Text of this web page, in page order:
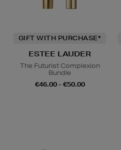
GIFT WITH PURCHASE*
ESTEE LAUDER
The Futurist Complexion
Bundle
€46.00 - €50.00